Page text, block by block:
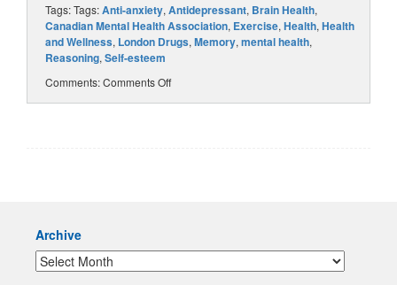
Tags: Tags:Anti-anxiety, Antidepressant, Brain Health,
Canadian Mental Health Association, Exercise, Health, Health
and Wellness, London Drugs, Memory, mental health,
Reasoning, Self-esteem
Comments:Comments Off
Archive